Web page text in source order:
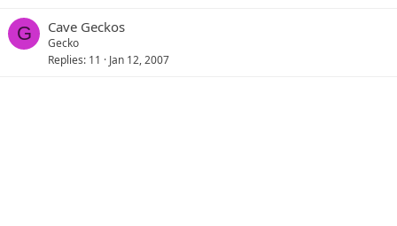
G Cave Geckos
Gecko
Replies 11 Jan 12, 2007